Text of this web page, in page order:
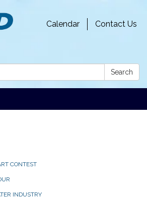
Contact Us
Calendar
Search
CONTEST
INDUSTRY